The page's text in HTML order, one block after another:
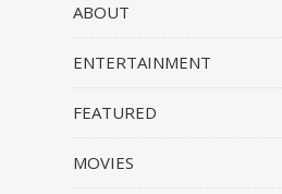
ABOUT
ENTERTAINMENT
FEATURED
MOVIES